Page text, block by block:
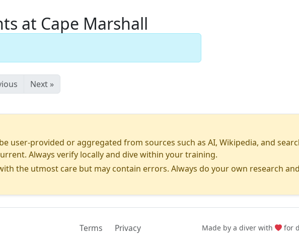
at Cape Marshall
Next »
user-provided or aggregated from sources such as AI, Wikipedia, and
Always verify locally and dive within your training.
the utmost care but may contain errors. Always do your own research
Terms Privacy Made by a diver with for